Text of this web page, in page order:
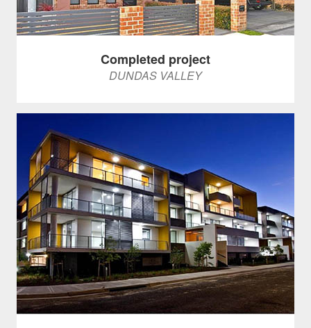
Completed project
DUNDAS VALLEY